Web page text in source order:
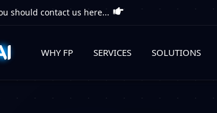
should contact us here...
WHY FP SERVICES SOLUTIONS